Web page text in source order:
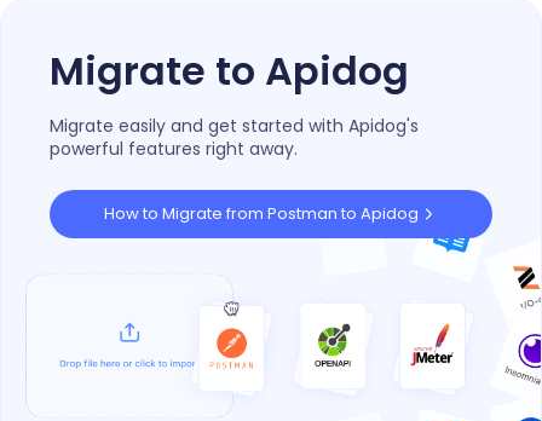
Migrate to Apidog
Migrate easily and get started with Apidog's
powerful features right away.
How to Migrate from Postman to Apidog